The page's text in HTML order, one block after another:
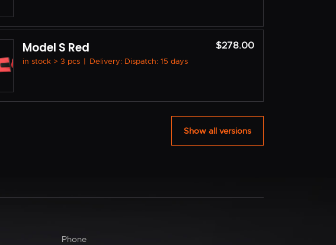
Model S Red
in stock > 3 pcs | Delivery: Dispatch: 15 days
$278.00
Show all versions
Phone